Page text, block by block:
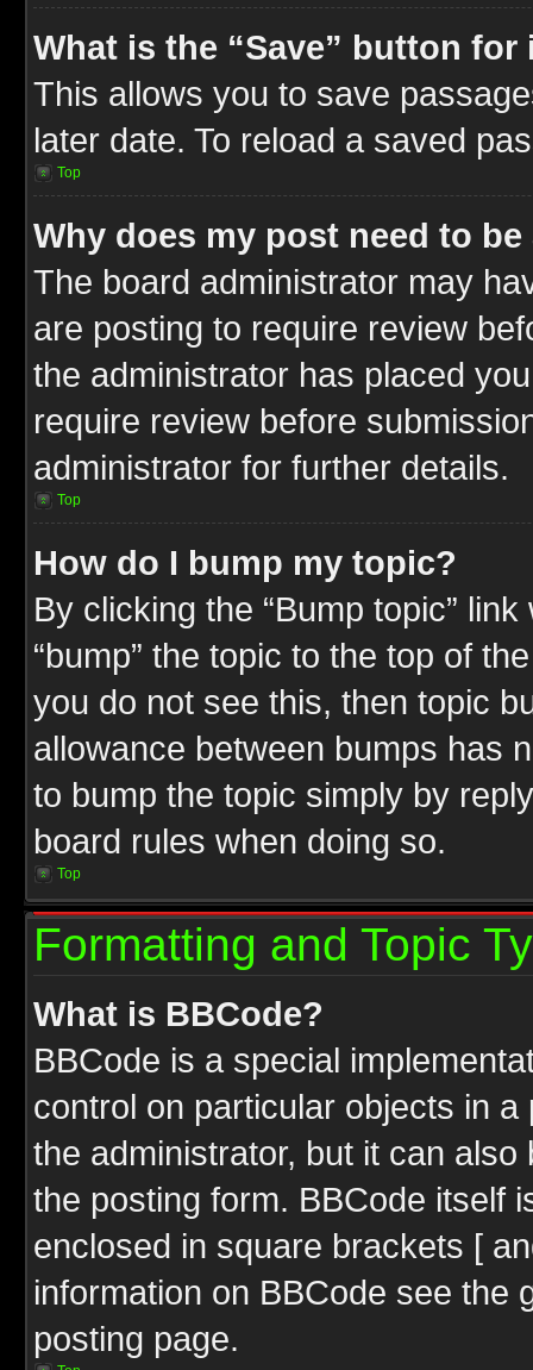
What is the “Save” button
This allows you to save
later date. To reload a saved
Top
Why does my post need to
The board administrator may
are posting to require review
the administrator has placed
require review before
administrator for further details.
Top
How do I bump my topic?
By clicking the “Bump topic”
“bump” the topic to the top of
you do not see this, then topic
allowance between bumps has
to bump the topic simply by
board rules when doing so.
Top
Formatting and Topic
What is BBCode?
BBCode is a special
control on particular objects in
the administrator, but it can
the posting form. BBCode itself
enclosed in square brackets [
information on BBCode see the
posting page.